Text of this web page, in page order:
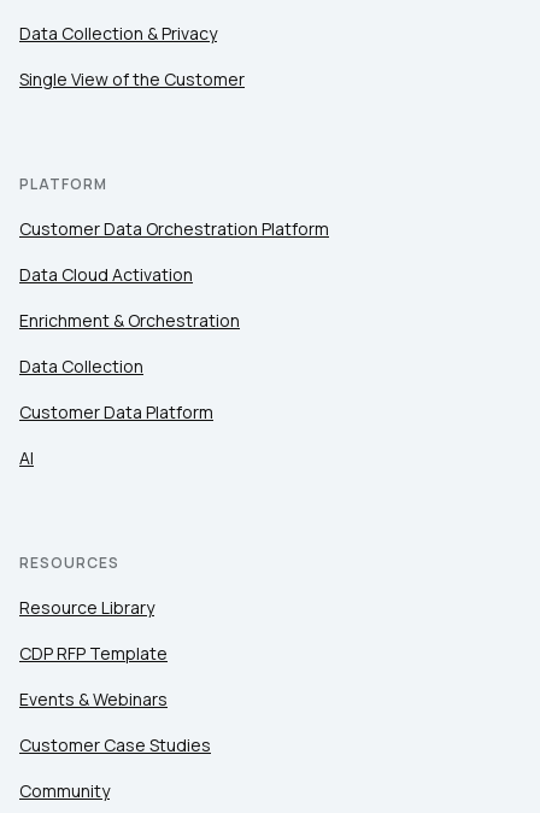
Data Collection & Privacy
Single View of the Customer
PLATFORM
Customer Data Orchestration Platform
Data Cloud Activation
Enrichment & Orchestration
Data Collection
Customer Data Platform
AI
RESOURCES
Resource Library
CDP RFP Template
Events & Webinars
Customer Case Studies
Community